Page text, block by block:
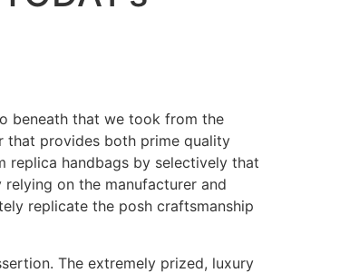
beneath that we took from the
that provides both prime quality
replica handbags by selectively that
on the manufacturer and
replicate the posh craftsmanship
The extremely prized, luxury